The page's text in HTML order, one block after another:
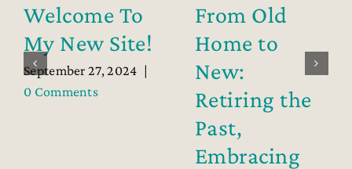
Welcome To
My New Site!
September 27, 2024 |
0 Comments
From Old
Home to
New:
Retiring the
Past,
Embracing